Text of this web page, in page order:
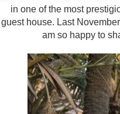
in one of the most
guest house. Last
am so happy to